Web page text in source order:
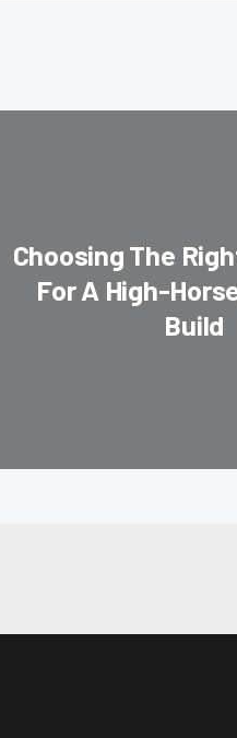
Choosing The
For A High-
Build